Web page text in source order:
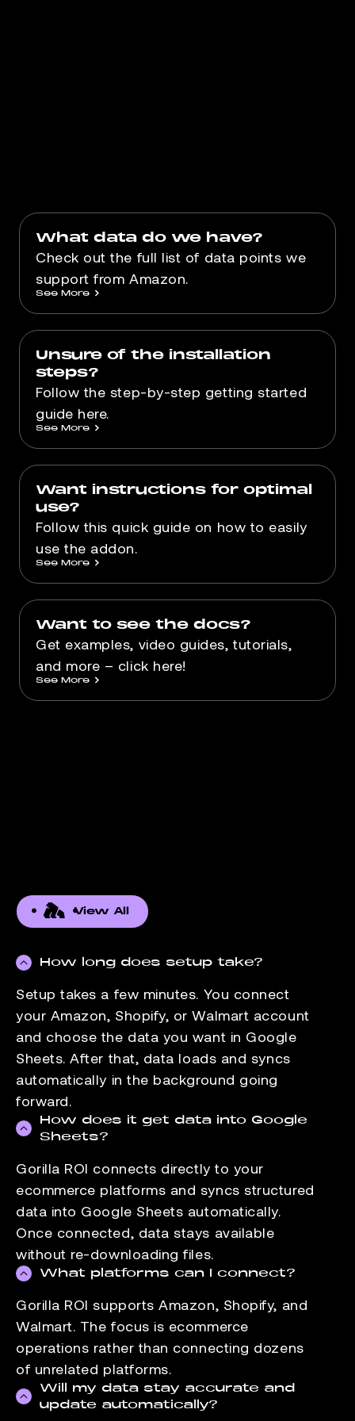
What data do we have?
Check out the full list of data points we
support from Amazon.
See More >
Unsure of the installation
steps?
Follow the step-by-step getting started
guide here.
See More >
Want instructions for optimal
use?
Follow this quick guide on how to easily
use the addon.
See More >
Want to see the docs?
Get examples, video guides, tutorials,
and more – click here!
See More >
View All
How long does setup take?
Setup takes a few minutes. You connect
your Amazon, Shopify, or Walmart account
and choose the data you want in Google
Sheets. After that, data loads and syncs
automatically in the background going
forward.
How does it get data into Google
Sheets?
Gorilla ROI connects directly to your
ecommerce platforms and syncs structured
data into Google Sheets automatically.
Once connected, data stays available
without re-downloading files.
What platforms can I connect?
Gorilla ROI supports Amazon, Shopify, and
Walmart. The focus is ecommerce
operations rather than connecting dozens
of unrelated platforms.
Will my data stay accurate and
update automatically?